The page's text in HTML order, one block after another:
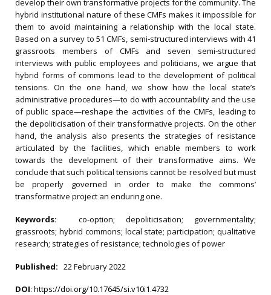
develop their own transformative projects for the community. The
hybrid institutional nature of these CMFs makes it impossible for
them to avoid maintaining a relationship with the local state.
Based on a survey to 51 CMFs, semi‐structured interviews with 41
grassroots members of CMFs and seven semi‐structured
interviews with public employees and politicians, we argue that
hybrid forms of commons lead to the development of political
tensions. On the one hand, we show how the local state’s
administrative procedures—to do with accountability and the use
of public space—reshape the activities of the CMFs, leading to
the depoliticisation of their transformative projects. On the other
hand, the analysis also presents the strategies of resistance
articulated by the facilities, which enable members to work
towards the development of their transformative aims. We
conclude that such political tensions cannot be resolved but must
be properly governed in order to make the commons’
transformative project an enduring one.
Keywords: co‐option; depoliticisation; governmentality;
grassroots; hybrid commons; local state; participation; qualitative
research; strategies of resistance; technologies of power
Published: 22 February 2022
DOI: https://doi.org/10.17645/si.v10i1.4732